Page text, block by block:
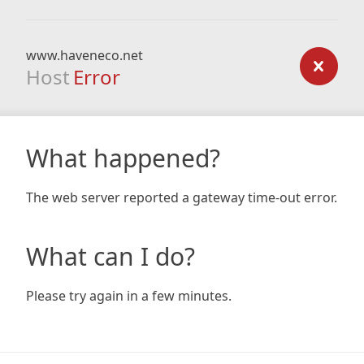
www.haveneco.net
Host Error
What happened?
The web server reported a gateway time-out error.
What can I do?
Please try again in a few minutes.